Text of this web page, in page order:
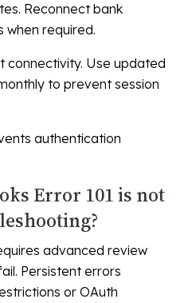
Reconnect bank
when required.
connectivity. Use updated
to prevent session
authentication
Error 101 is not
advanced review
Persistent errors
or OAuth